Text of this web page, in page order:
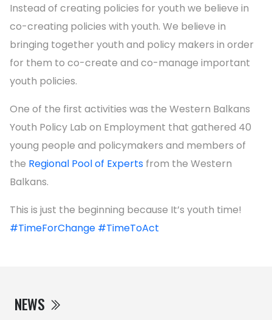
NEWS
Instead of creating policies for youth we believe in
co-creating policies with youth. We believe in
bringing together youth and policy makers in order
for them to co-create and co-manage important
youth policies.
One of the first activities was the Western Balkans
Youth Policy Lab on Employment that gathered 40
young people and policymakers and members of
the Regional Pool of Experts from the Western
Balkans.
This is just the beginning because It’s youth time!
#TimeForChange #TimeToAct